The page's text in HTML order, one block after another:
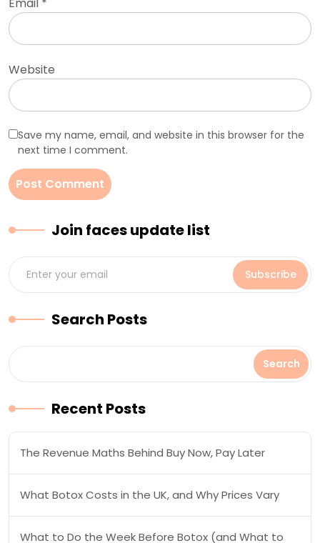
Website
Save my name, email, and website in this browser for the
next time I comment.
Join faces update list
Subscribe
Search Posts
Search
Recent Posts
The Revenue Maths Behind Buy Now, Pay Later
What Botox Costs in the UK, and Why Prices Vary
What to Do the Week Before Botox (and What to